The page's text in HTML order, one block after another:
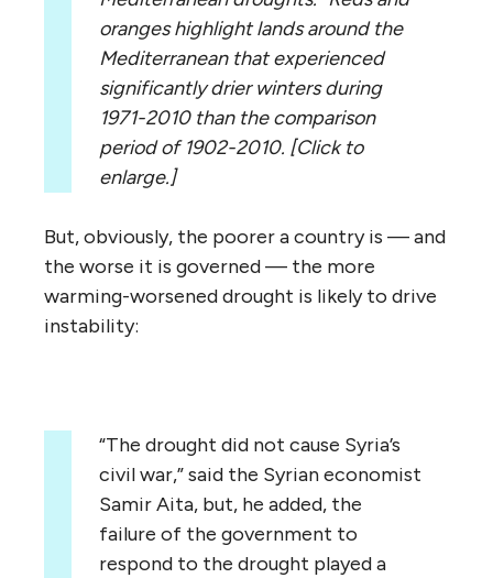
oranges highlight lands around the
Mediterranean that experienced
significantly drier winters during
1971-2010 than the comparison
period of 1902-2010. [Click to
enlarge.]
But, obviously, the poorer a country is — and
the worse it is governed — the more
warming-worsened drought is likely to drive
instability:
“The drought did not cause Syria’s
civil war,” said the Syrian economist
Samir Aita, but, he added, the
failure of the government to
respond to the drought played a